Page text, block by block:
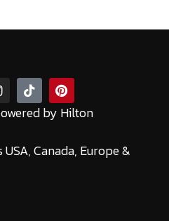
by Hilton
Canada, Europe &